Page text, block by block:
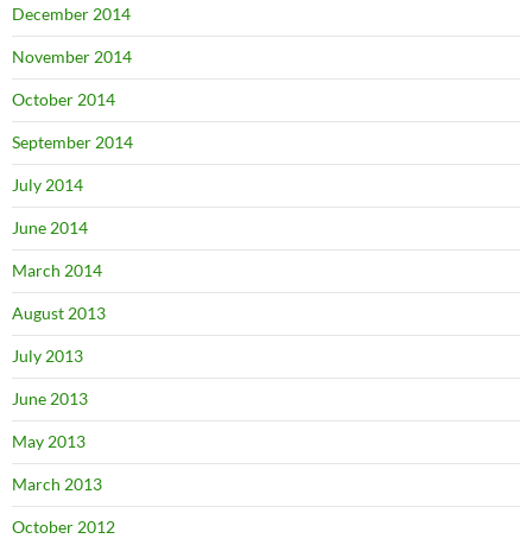
December 2014
November 2014
October 2014
September 2014
July 2014
June 2014
March 2014
August 2013
July 2013
June 2013
May 2013
March 2013
October 2012